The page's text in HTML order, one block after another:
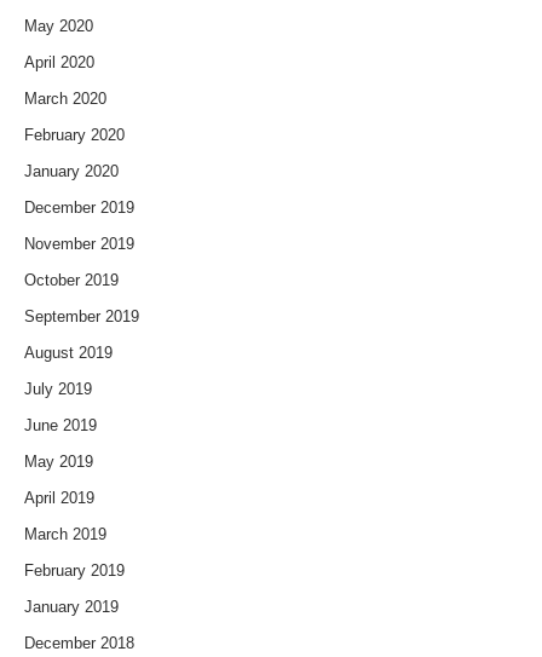
May 2020
April 2020
March 2020
February 2020
January 2020
December 2019
November 2019
October 2019
September 2019
August 2019
July 2019
June 2019
May 2019
April 2019
March 2019
February 2019
January 2019
December 2018